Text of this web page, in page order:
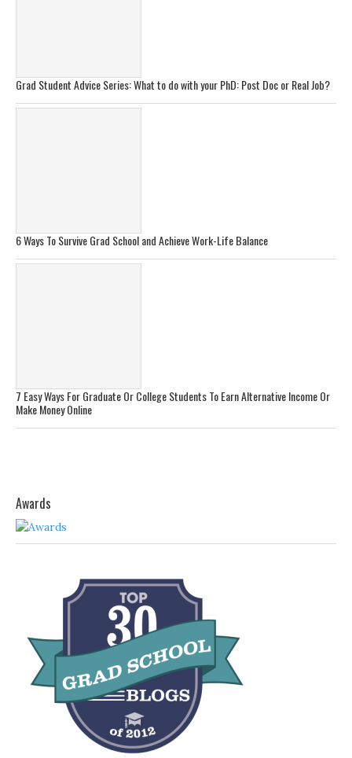
Grad Student Advice Series: What to do with your PhD: Post Doc or Real Job?
6 Ways To Survive Grad School and Achieve Work-Life Balance
7 Easy Ways For Graduate Or College Students To Earn Alternative Income Or
Make Money Online
Awards